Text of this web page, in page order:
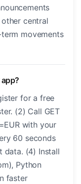
other central
movements
for a free
(2) Call GET
with your
60 seconds
data. (4) Install
Python
faster